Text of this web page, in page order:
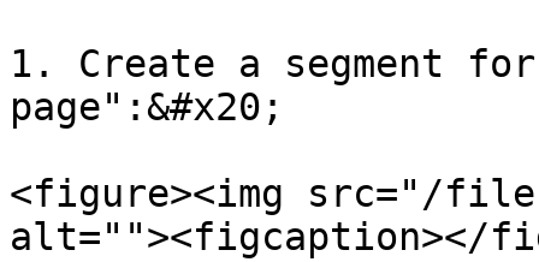
1. Create a segment
page":&#x20;
<figure><img src="/files/
alt=""><figcaption></